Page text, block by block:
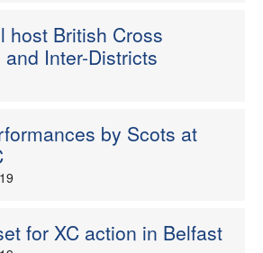
host British Cross
Inter-Districts
by Scots at
for XC action in Belfast